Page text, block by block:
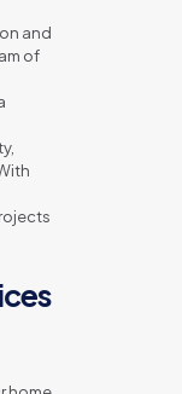
and
of